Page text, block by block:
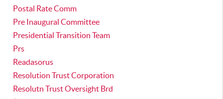
Postal Rate Comm
Pre Inaugural Committee
Presidential Transition Team
Prs
Readasorus
Resolution Trust Corporation
Resolutn Trust Oversight Brd